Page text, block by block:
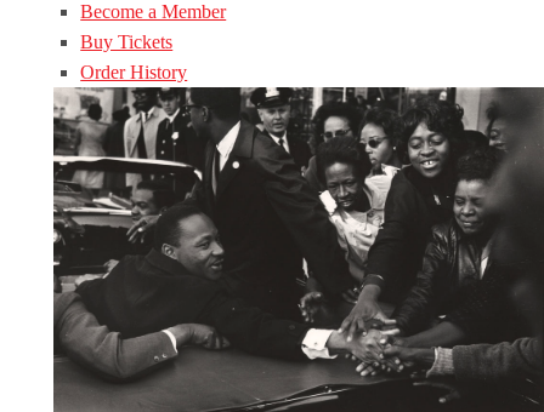
Become a Member
Buy Tickets
Order History